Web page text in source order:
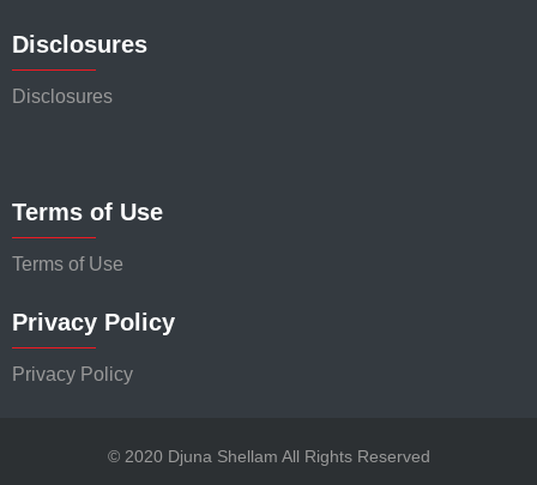
Disclosures
Disclosures
Terms of Use
Terms of Use
Privacy Policy
Privacy Policy
© 2020 Djuna Shellam All Rights Reserved